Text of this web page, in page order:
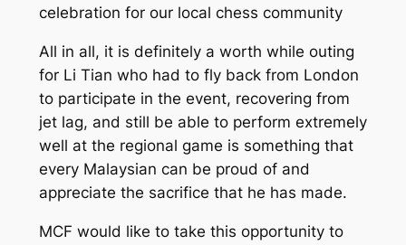
celebration for our local chess community
All in all, it is definitely a worth while outing
for Li Tian who had to fly back from London
to participate in the event, recovering from
jet lag, and still be able to perform extremely
well at the regional game is something that
every Malaysian can be proud of and
appreciate the sacrifice that he has made.
MCF would like to take this opportunity to